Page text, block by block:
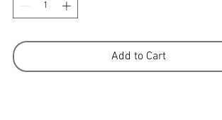
Add to Cart